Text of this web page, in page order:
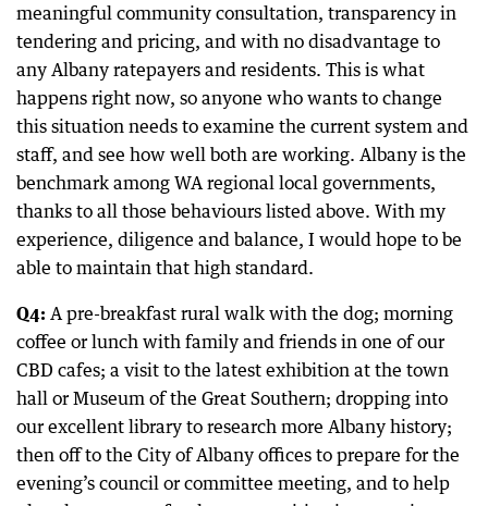
meaningful community consultation, transparency in
tendering and pricing, and with no disadvantage to
any Albany ratepayers and residents. This is what
happens right now, so anyone who wants to change
this situation needs to examine the current system and
staff, and see how well both are working. Albany is the
benchmark among WA regional local governments,
thanks to all those behaviours listed above. With my
experience, diligence and balance, I would hope to be
able to maintain that high standard.
Q4: A pre-breakfast rural walk with the dog; morning
coffee or lunch with family and friends in one of our
CBD cafes; a visit to the latest exhibition at the town
hall or Museum of the Great Southern; dropping into
our excellent library to research more Albany history;
then off to the City of Albany offices to prepare for the
evening’s council or committee meeting, and to help